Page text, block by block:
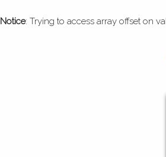
Notice: Trying to access array offset on